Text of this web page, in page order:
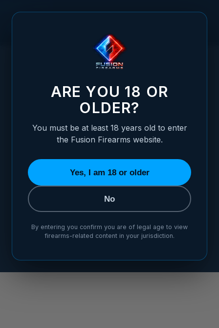
1911 MIL SPEC TRITIUM REAR FIXED NIGHT SIGHT -
1911 MIL SPEC TRITIUM REAR FIXED
ARE YOU 18 OR
OLDER?
You must be at least 18 years old to enter
the Fusion Firearms website.
Yes, I am 18 or older
No
By entering you confirm you are of legal age to view
firearms-related content in your jurisdiction.